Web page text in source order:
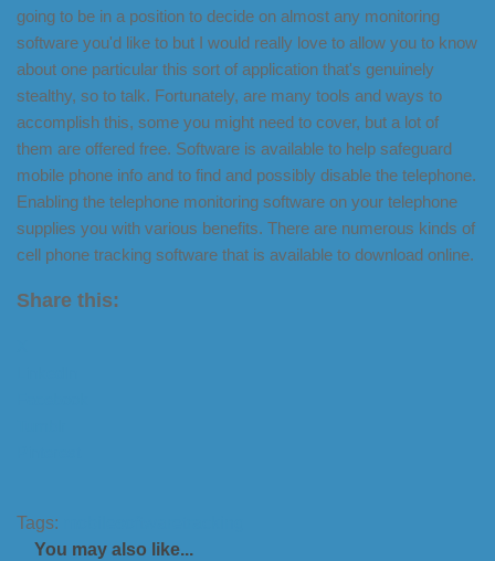
going to be in a position to decide on almost any monitoring
software you'd like to but I would really love to allow you to know
about one particular this sort of application that's genuinely
stealthy, so to talk. Fortunately, are many tools and ways to
accomplish this, some you might need to cover, but a lot of
them are offered free. Software is available to help safeguard
mobile phone info and to find and possibly disable the telephone.
Enabling the telephone monitoring software on your telephone
supplies you with various benefits. There are numerous kinds of
cell phone tracking software that is available to download online.
Share this:
Tags:
You may also like...